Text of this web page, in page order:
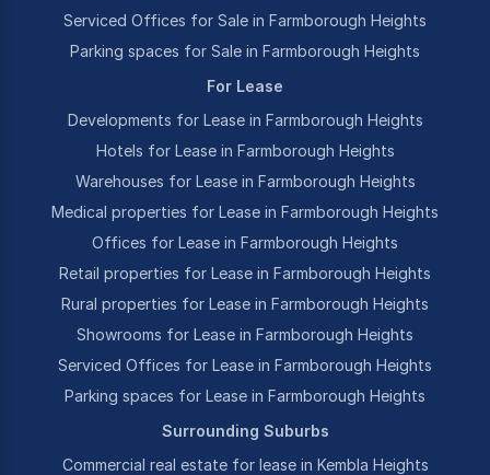
Serviced Offices for Sale in Farmborough Heights
Parking spaces for Sale in Farmborough Heights
For Lease
Developments for Lease in Farmborough Heights
Hotels for Lease in Farmborough Heights
Warehouses for Lease in Farmborough Heights
Medical properties for Lease in Farmborough Heights
Offices for Lease in Farmborough Heights
Retail properties for Lease in Farmborough Heights
Rural properties for Lease in Farmborough Heights
Showrooms for Lease in Farmborough Heights
Serviced Offices for Lease in Farmborough Heights
Parking spaces for Lease in Farmborough Heights
Surrounding Suburbs
Commercial real estate for lease in Kembla Heights